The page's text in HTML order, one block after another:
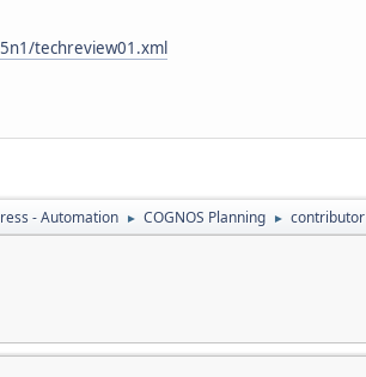
techreview01.xml
- Automation ► COGNOS Planning ►